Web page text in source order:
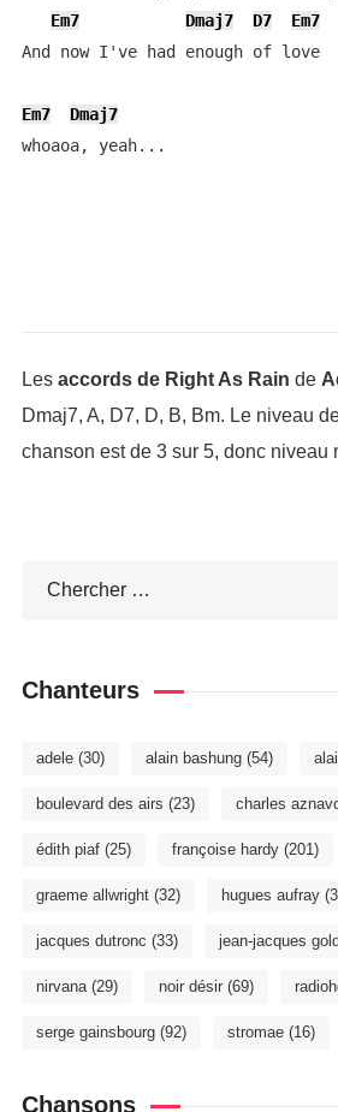
Em7
Dmaj7 D7
Em7
And now I've had enough of love
Em7
Dmaj7
whoaoa, yeah...
Les accords de Right As Rain de
Dmaj7, A, D7, D, B, Bm. Le niveau
chanson est de 3 sur 5, donc niveau
Chanteurs
adele(30) alain bashung(54)
boulevard des airs (23) charles
édith piaf(25) françoise hardy(201)
graeme allwright(32) hugues aufray
jacques dutronc (33) jean-jacques
nirvana(29) noir désir(69)
serge gainsbourg(92) stromae(16)
Chansons